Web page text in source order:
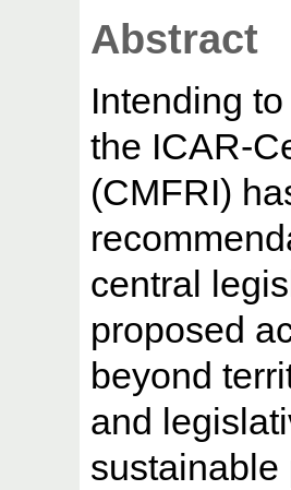
Abstract
Intending
the ICAR-
(CMFRI)
central
proposed
beyond
and
sustainable